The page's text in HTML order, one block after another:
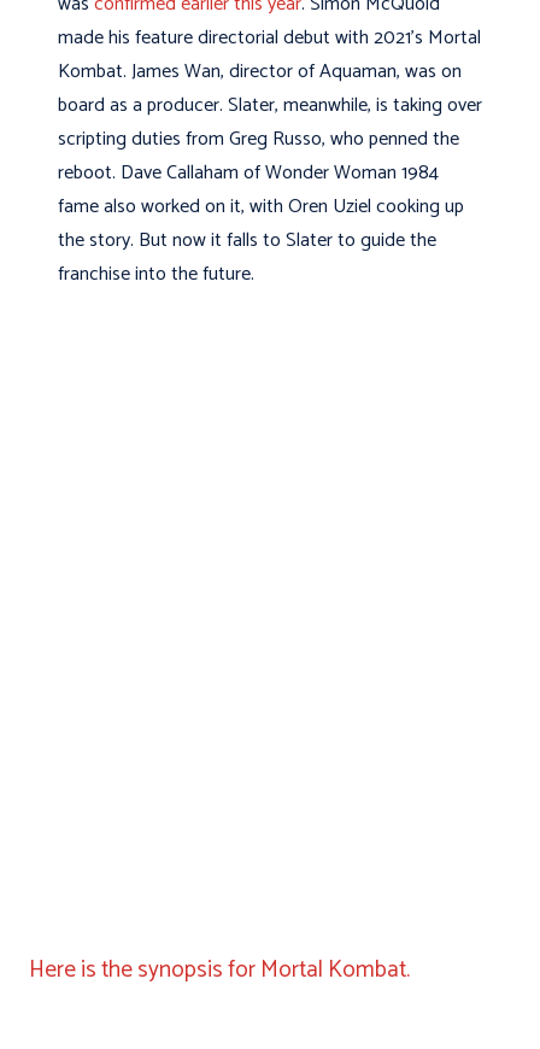
made his feature directorial debut with 2021’s Mortal
Kombat. James Wan, director of Aquaman, was on
board as a producer. Slater, meanwhile, is taking over
scripting duties from Greg Russo, who penned the
reboot. Dave Callaham of Wonder Woman 1984
fame also worked on it, with Oren Uziel cooking up
the story. But now it falls to Slater to guide the
franchise into the future.
Here is the synopsis for Mortal Kombat.